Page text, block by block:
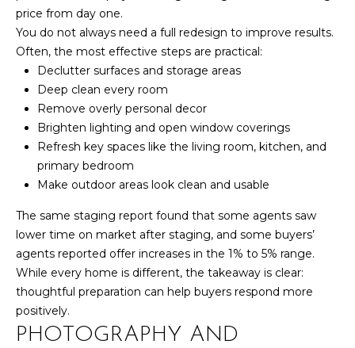
R
C
P
O
R
T
A
L
price from day one.
You do not always need a full redesign to improve results.
Often, the most effective steps are practical:
Declutter surfaces and storage areas
Deep clean every room
Remove overly personal decor
Brighten lighting and open window coverings
Refresh key spaces like the living room, kitchen, and
primary bedroom
Make outdoor areas look clean and usable
The same staging report found that some agents saw
lower time on market after staging, and some buyers’
agents reported offer increases in the 1% to 5% range.
While every home is different, the takeaway is clear:
thoughtful preparation can help buyers respond more
positively.
PHOTOGRAPHY AND
r
o
t
c
t
e
]
A
D
D
R